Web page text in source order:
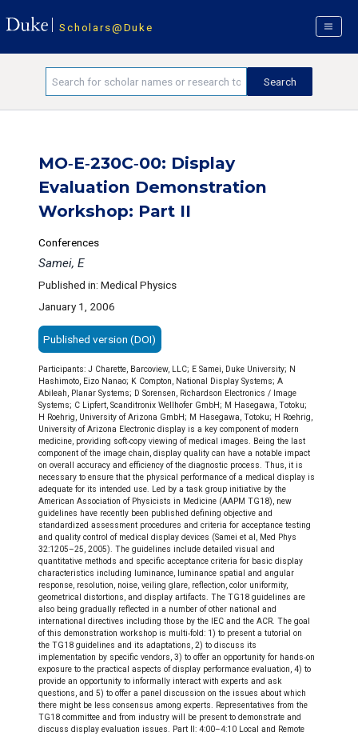
Scholars@Duke
MO‐E‐230C‐00: Display
Evaluation Demonstration
Workshop: Part II
Conferences
Samei, E
Published in: Medical Physics
January 1, 2006
Published version (DOI)
Participants: J Charette, Barcoview, LLC; E Samei, Duke University; N
Hashimoto, Eizo Nanao; K Compton, National Display Systems; A
Abileah, Planar Systems; D Sorensen, Richardson Electronics / Image
Systems; C Lipfert, Scanditronix Wellhofer GmbH; M Hasegawa, Totoku;
H Roehrig, University of Arizona GmbH; M Hasegawa, Totoku; H Roehrig,
University of Arizona Electronic display is a key component of modern
medicine, providing soft‐copy viewing of medical images. Being the last
component of the image chain, display quality can have a notable impact
on overall accuracy and efficiency of the diagnostic process. Thus, it is
necessary to ensure that the physical performance of a medical display is
adequate for its intended use. Led by a task group initiative by the
American Association of Physicists in Medicine (AAPM TG18), new
guidelines have recently been published defining objective and
standardized assessment procedures and criteria for acceptance testing
and quality control of medical display devices (Samei et al, Med Phys
32:1205–25, 2005). The guidelines include detailed visual and
quantitative methods and specific acceptance criteria for basic display
characteristics including luminance, luminance spatial and angular
response, resolution, noise, veiling glare, reflection, color uniformity,
geometrical distortions, and display artifacts. The TG18 guidelines are
also being gradually reflected in a number of other national and
international directives including those by the IEC and the ACR. The goal
of this demonstration workshop is multi‐fold: 1) to present a tutorial on
the TG18 guidelines and its adaptations, 2) to discuss its
implementation by specific vendors, 3) to offer an opportunity for hands‐on
exposure to the practical aspects of display performance evaluation, 4) to
provide an opportunity to informally interact with experts and ask
questions, and 5) to offer a panel discussion on the issues about which
there might be less consensus among experts. Representatives from the
TG18 committee and from industry will be present to demonstrate and
discuss display evaluation issues. Part II: 4:00–4:10 Local and Remote